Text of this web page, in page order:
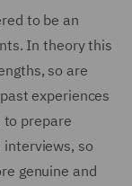
to be an
In theory this
so are
experiences
prepare
so
genuine and